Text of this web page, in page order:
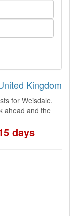
Kingdom
for Weisdale.
ahead and the
days